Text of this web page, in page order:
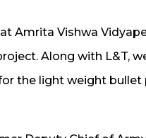
Amrita Vishwa
Along with L&T,
the light weight bullet